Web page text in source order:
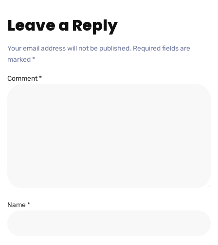
Leave a Reply
Your email address will not be published. Required fields are
marked *
Comment*
Name*